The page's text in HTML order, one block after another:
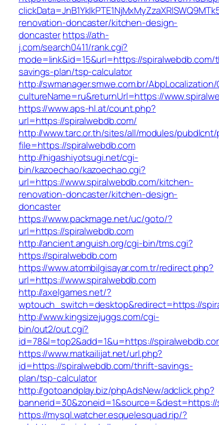
renovation-doncaster/kitchen-design-
doncasterhttps://ath-
j.com/search0411/rank.cgi?
mode=link&id=15&url=https://
savings-plan/tsp-calculator
http://swmanager.smwe.com.br/
cultureName=ru&returnUrl=https://
https://www.aps-hl.at/count.php?
url=https://spiralwebdb.com/
http://www.tarc.or.th/sites/all/modules/
file=https://spiralwebdb.com
http://higashiyotsugi.net/cgi-
bin/kazoechao/kazoechao.cgi?
url=https://www.spiralwebdb.com/kitchen-
renovation-doncaster/kitchen-design-
doncaster
https://www.packmage.net/uc/goto/?
url=https://spiralwebdb.com
http://ancient.anguish.org/cgi-bin/tms.cgi?
https://spiralwebdb.com
https://www.atombilgisayar.com.tr/redirect.php?
url=https://www.spiralwebdb.com
http://axelgames.net/?
wptouch_switch=desktop&redirect=https://
http://www.kingsizejuggs.com/cgi-
bin/out2/out.cgi?
id=78&l=top2&add=1&u=https://
https://www.matkailijat.net/url.php?
id=https://spiralwebdb.com/thrift-savings-
plan/tsp-calculator
http://gotoandplay.biz/phpAdsNew/adclick.php?
bannerid=30&zoneid=1&source=&dest=https://
https://mysql.watcher.esquelesquad.rip/?